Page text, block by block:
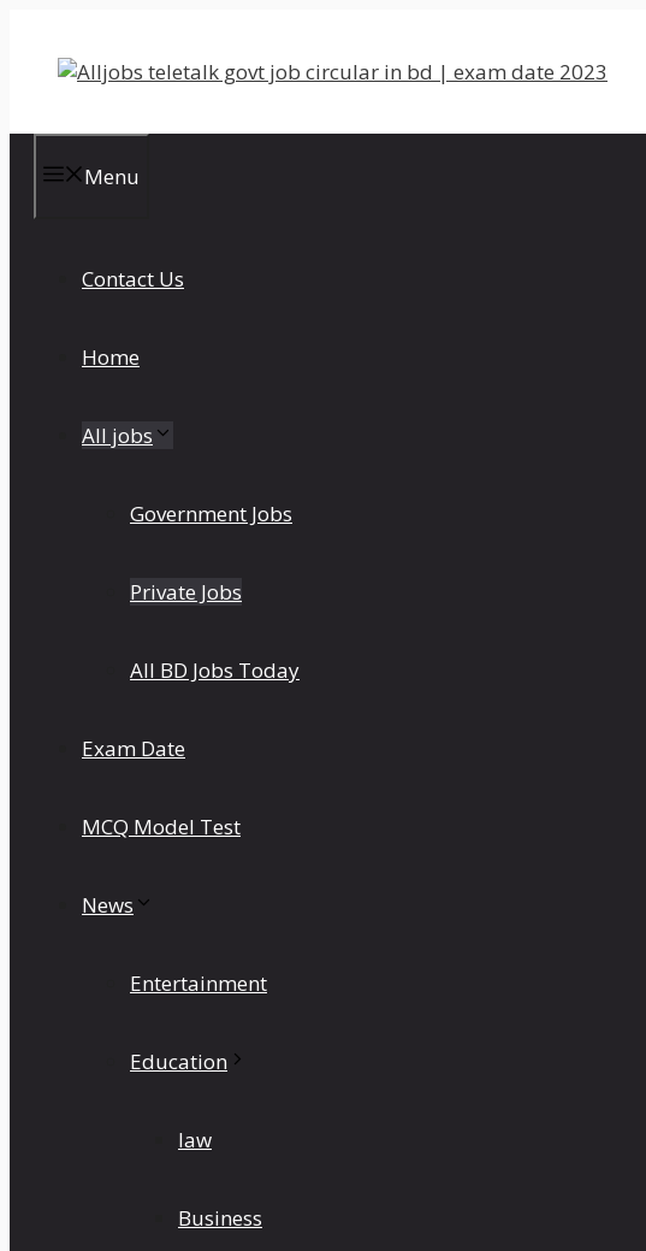
content
Menu
Contact Us
Home
All jobs
Government Jobs
Private Jobs
All BD Jobs Today
Exam Date
MCQ Model Test
News
Entertainment
Education
law
Business